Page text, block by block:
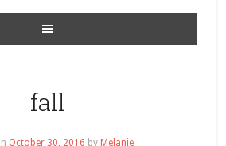
fall
October 30, 2016 by Melanie